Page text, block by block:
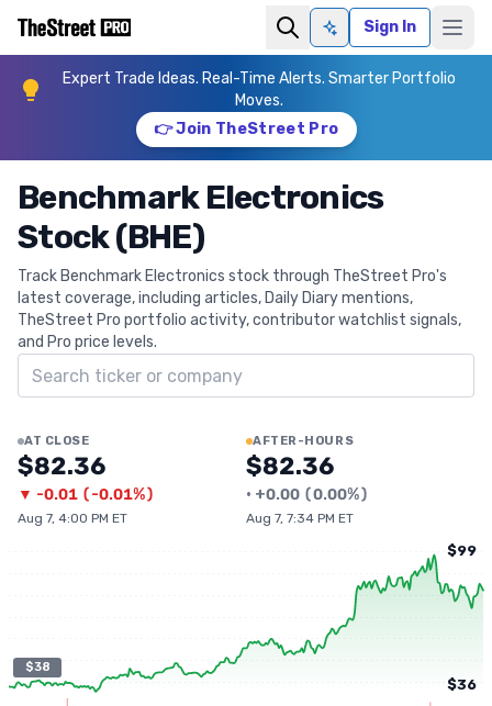
Ask AISign In
Expert Trade Ideas. Real-Time Alerts. Smarter Portfolio
Moves.
👉 Join TheStreet Pro
Benchmark Electronics
Stock (BHE)
Track Benchmark Electronics stock through TheStreet Pro's
latest coverage, including articles, Daily Diary mentions,
TheStreet Pro portfolio activity, contributor watchlist signals,
and Pro price levels.
Search ticker
AT CLOSE
$82.36
▼ -0.01 (-0.01%)
Aug 7, 4:00 PM ET
AFTER-HOURS
$82.36
• +0.00 (0.00%)
Aug 7, 7:34 PM ET
$38
$99
$36